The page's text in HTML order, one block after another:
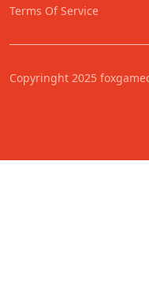
Terms Of Service
Copyringht 2025